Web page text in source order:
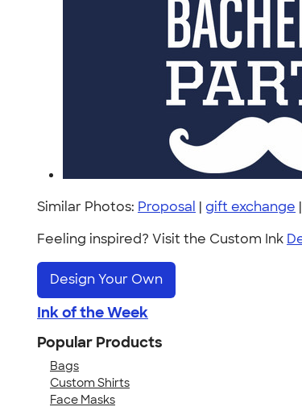
Similar Photos: Proposal | gift exchange |
Feeling inspired? Visit the Custom Ink
Design Your Own
Ink of the Week
Popular Products
Bags
Custom Shirts
Face Masks